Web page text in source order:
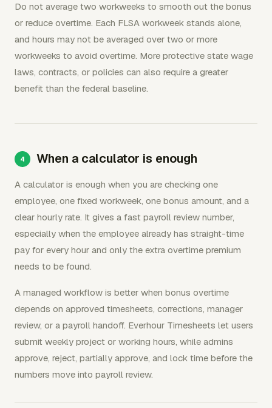
Do not average two workweeks to smooth out the bonus
or reduce overtime. Each FLSA workweek stands alone,
and hours may not be averaged over two or more
workweeks to avoid overtime. More protective state wage
laws, contracts, or policies can also require a greater
benefit than the federal baseline.
When a calculator is enough
A calculator is enough when you are checking one
employee, one fixed workweek, one bonus amount, and a
clear hourly rate. It gives a fast payroll review number,
especially when the employee already has straight-time
pay for every hour and only the extra overtime premium
needs to be found.
A managed workflow is better when bonus overtime
depends on approved timesheets, corrections, manager
review, or a payroll handoff. Everhour Timesheets let users
submit weekly project or working hours, while admins
approve, reject, partially approve, and lock time before the
numbers move into payroll review.